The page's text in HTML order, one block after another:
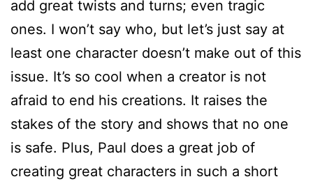
add great twists and turns; even tragic
ones. I won’t say who, but let’s just say at
least one character doesn’t make out of this
issue. It’s so cool when a creator is not
afraid to end his creations. It raises the
stakes of the story and shows that no one
is safe. Plus, Paul does a great job of
creating great characters in such a short